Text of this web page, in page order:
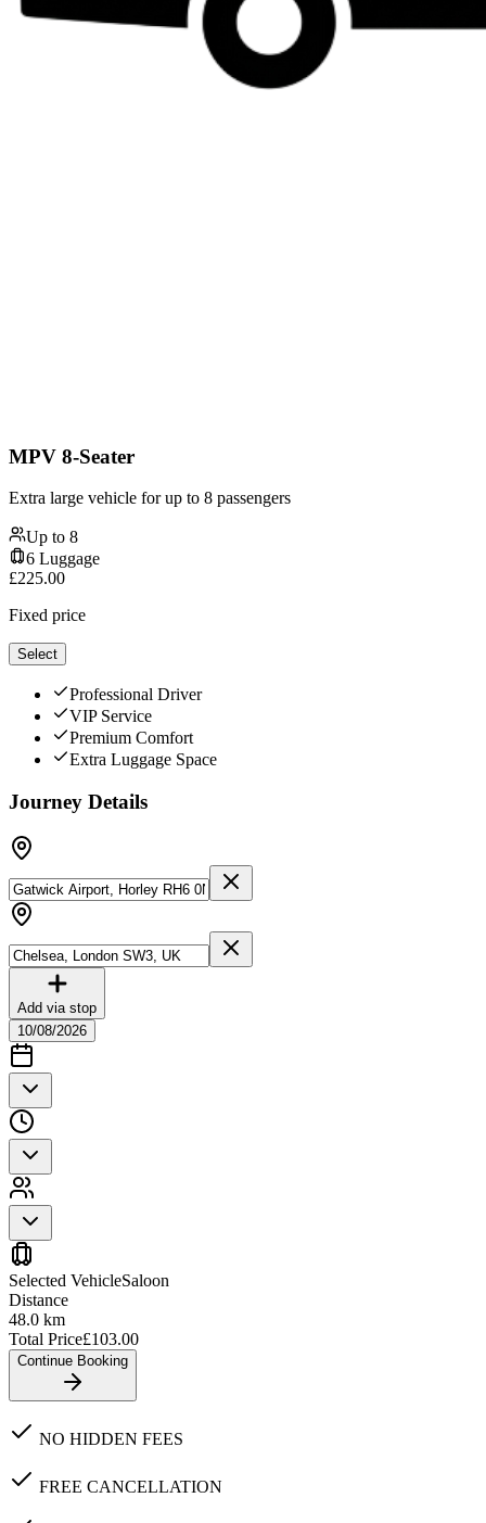
MPV 8-Seater
Extra large vehicle for up to 8 passengers
Up to 8
6 Luggage
£225.00
Fixed price
Select
Professional Driver
VIP Service
Premium Comfort
Extra Luggage Space
Journey Details
Add via stop
10/08/2026
Selected VehicleSaloon
Distance
48.0 km
Total Price£103.00
Continue Booking
NO HIDDEN FEES
FREE CANCELLATION